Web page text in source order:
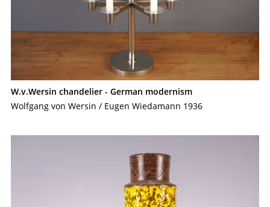
W.v.Wersin chandelier - German modernism
Wolfgang von Wersin / Eugen Wiedamann 1936